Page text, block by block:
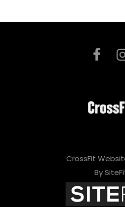
CrossFit
By